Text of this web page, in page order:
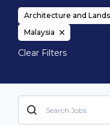
Architecture and
Malaysia
Clear Filters